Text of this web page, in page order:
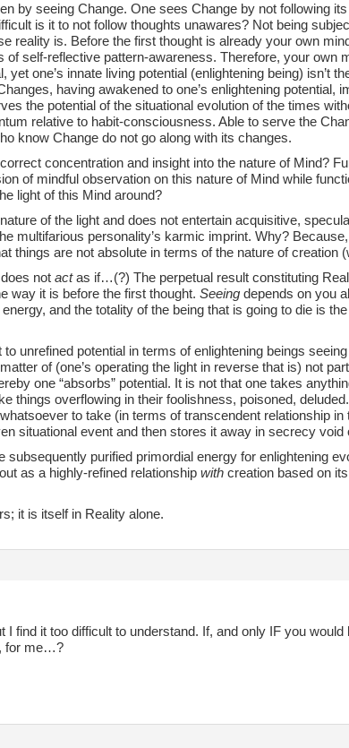
by seeing Change. One sees Change by not following
is it to not follow thoughts unawares? Not being
reality is. Before the first thought is already your own
of self-reflective pattern-awareness. Therefore, your own
one’s innate living potential (enlightening being) isn’t
having awakened to one’s enlightening potential,
the potential of the situational evolution of the times
relative to habit-consciousness. Able to serve the
know Change do not go along with its changes.
concentration and insight into the nature of Mind?
of mindful observation on this nature of Mind while
light of this Mind around?
of the light and does not entertain acquisitive,
multifarious personality’s karmic imprint. Why?
things are not absolute in terms of the nature of creation
not actas if…(?) The perpetual result constituting
way it is before the first thought. Seeing depends on you
and the totality of the being that is going to die is
unrefined potential in terms of enlightening beings
of (one’s operating the light in reverse that is) not
one “absorbs” potential. It is not that one takes
things overflowing in their foolishness, poisoned,
to take (in terms of transcendent relationship in
situational event and then stores it away in secrecy void
purified primordial energy for enlightening
as a highly-refined relationship with creation based on
it is itself in Reality alone.
I find it too difficult to understand. If, and only IF you would
for me…?